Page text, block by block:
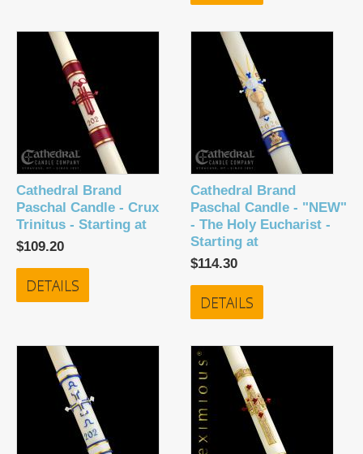
Cathedral Brand
Paschal Candle - Crux
Trinitus - Starting at
$109.20
DETAILS
Cathedral Brand
Paschal Candle - "NEW"
- The Holy Eucharist -
Starting at
$114.30
DETAILS